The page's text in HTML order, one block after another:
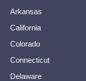
Arkansas
California
Colorado
Connecticut
Delaware